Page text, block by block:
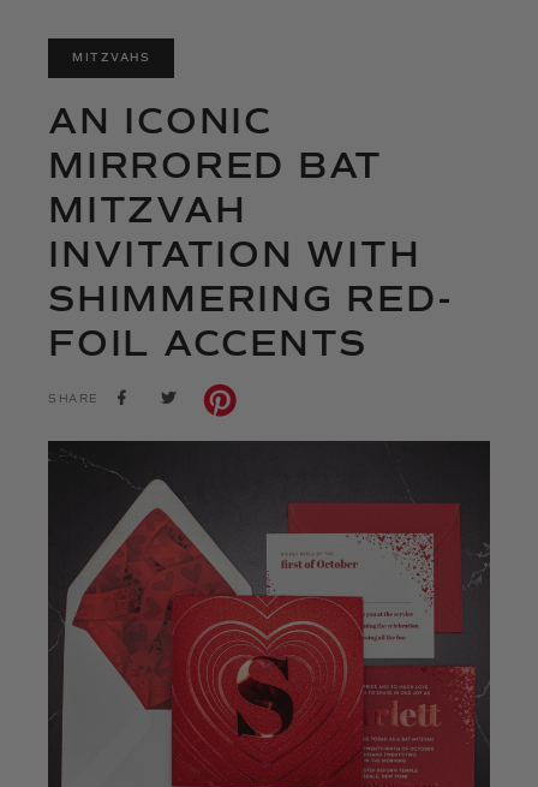
MITZVAHS
AN ICONIC
MIRRORED BAT
MITZVAH
INVITATION WITH
SHIMMERING RED-
FOIL ACCENTS
SHARE
SHARETWEET